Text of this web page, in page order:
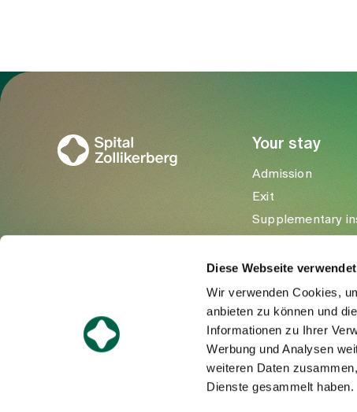
Diese Webseite
Wir verwenden Cookies,
anbieten zu können und
Informationen zu Ihrer
Werbung und Analysen
weiteren Daten
Dienste gesammelt haben.
Your stay
Admission
Exit
Supplementary